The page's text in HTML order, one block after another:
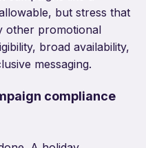
but stress that
other promotional
broad availability,
messaging.
compliance